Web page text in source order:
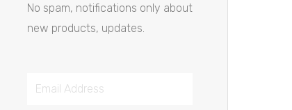
No spam, notifications only about
new products, updates.